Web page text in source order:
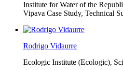
Institute for Water of the
Vipava Case Study, Technical
Rodrigo Vidaurre
Ecologic Institute (Ecologic),